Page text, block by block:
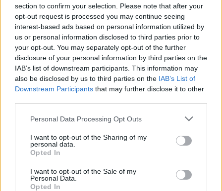
section to confirm your selection. Please note that after your
opt-out request is processed you may continue seeing
interest-based ads based on personal information utilized by
us or personal information disclosed to third parties prior to
your opt-out. You may separately opt-out of the further
disclosure of your personal information by third parties on the
IAB’s list of downstream participants. This information may
also be disclosed by us to third parties on the IAB’s List of
Downstream Participants that may further disclose it to other
Please note that this website/app uses one or more Google
not limited to your visit or usage behaviour. You may click to
grant or deny consent to Google and its third-party tags to
use your data for below specified purposes in below Google
consent section.
Personal Data Processing Opt Outs
I want to opt-out of the Sharing of my
personal data.
Opted In
I want to opt-out of the Sale of my
Personal Data.
Opted In
Όλη η «ερυθρόλευκη» οικογένεια και ο κόσμος του
μπάσκετ στο λαμπερό «Gala» του Πρίντεζη - Δείτε
φωτογραφίες
Ο εμβληματικός αρχηγός των «ερυθρόλευκων» το
βράδυ της 6ης Σεπτεμβρίου θα τιμηθεί για την
προσφορά του στον σύλλογο, σε μία ξεχωριστή
βραδιά στο ΣΕΦ
05.09.2024, 23:04 3